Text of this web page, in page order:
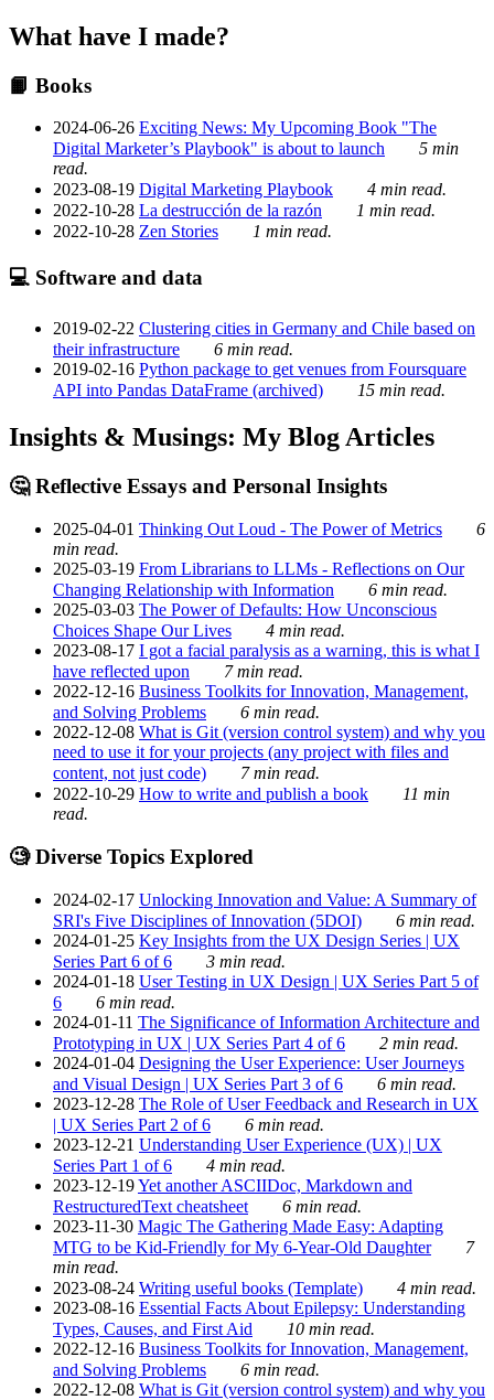
What have I made?
📙 Books
2024-06-26 Exciting News: My Upcoming Book "The
Digital Marketer’s Playbook" is about to launch
5 min
read.
2023-08-19 Digital Marketing Playbook
4 min read.
2022-10-28 La destrucción de la razón
1 min read.
2022-10-28 Zen Stories 1 min read.
💻 Software and data
2019-02-22 Clustering cities in Germany and Chile based on
their infrastructure
6 min read.
2019-02-16 Python package to get venues from Foursquare
API into Pandas DataFrame (archived)
15 min read.
Insights & Musings: My Blog Articles
🤔 Reflective Essays and Personal Insights
2025-04-01 Thinking Out Loud - The Power of Metrics
6
min read.
2025-03-19 From Librarians to LLMs - Reflections on Our
Changing Relationship with Information
6 min read.
2025-03-03 The Power of Defaults: How Unconscious
Choices Shape Our Lives
4 min read.
2023-08-17 I got a facial paralysis as a warning, this is what I
have reflected upon
7 min read.
2022-12-16 Business Toolkits for Innovation, Management,
and Solving Problems
6 min read.
2022-12-08 What is Git (version control system) and why you
need to use it for your projects (any project with files and
content, not just code)
7 min read.
2022-10-29 How to write and publish a book
11 min
read.
🧐 Diverse Topics Explored
2024-02-17 Unlocking Innovation and Value: A Summary of
SRI's Five Disciplines of Innovation (5DOI)
6 min read.
2024-01-25 Key Insights from the UX Design Series | UX
Series Part 6 of 6
3 min read.
2024-01-18 User Testing in UX Design | UX Series Part 5 of
6
6 min read.
2024-01-11 The Significance of Information Architecture and
Prototyping in UX | UX Series Part 4 of 6
2 min read.
2024-01-04 Designing the User Experience: User Journeys
and Visual Design | UX Series Part 3 of 6
6 min read.
2023-12-28 The Role of User Feedback and Research in UX
| UX Series Part 2 of 6
6 min read.
2023-12-21 Understanding User Experience (UX) | UX
Series Part 1 of 6
4 min read.
2023-12-19Yet another ASCIIDoc, Markdown and
RestructuredText cheatsheet
6 min read.
2023-11-30 Magic The Gathering Made Easy: Adapting
MTG to be Kid-Friendly for My 6-Year-Old Daughter
7
min read.
2023-08-24 Writing useful books (Template)
4 min read.
2023-08-16 Essential Facts About Epilepsy: Understanding
Types, Causes, and First Aid
10 min read.
2022-12-16 Business Toolkits for Innovation, Management,
and Solving Problems
6 min read.
2022-12-08 What is Git (version control system) and why you